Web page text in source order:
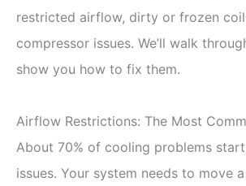
restricted airflow, dirty or frozen
compressor issues. We’ll walk
show you how to fix them.
Airflow Restrictions: The Most
About 70% of cooling problems
issues. Your system needs to move